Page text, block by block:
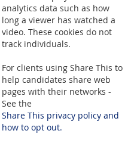
analytics data such as how
long a viewer has watched a
video. These cookies do not
track individuals.
For clients using Share This to
help candidates share web
pages with their networks -
See the
Share This privacy policy and
how to opt out.